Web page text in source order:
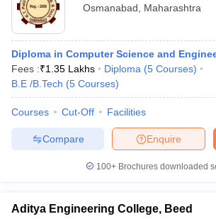
Osmanabad
Maharashtra
Diploma in Computer Science and
Fees :₹1.35 Lakhs Diploma (5 Courses)
B.E /B.Tech (5 Courses)
Courses Cut-Off Facilities
Enquire
Compare
100+ Brochures downloaded
Aditya Engineering College, Beed